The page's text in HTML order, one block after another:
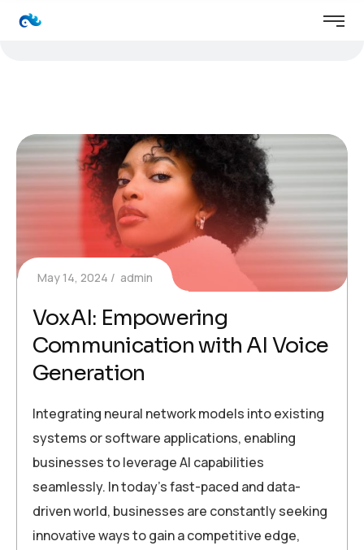
May 14, 2024 admin
VoxAI: Empowering
Communication with AI Voice
Generation
Integrating neural network models into existing
systems or software applications, enabling
businesses to leverage AI capabilities
seamlessly. In today’s fast-paced and data-
driven world, businesses are constantly seeking
innovative ways to gain a competitive edge,